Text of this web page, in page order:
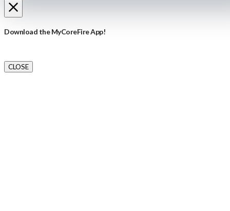
Download the MyCoreFire App!
CLOSE